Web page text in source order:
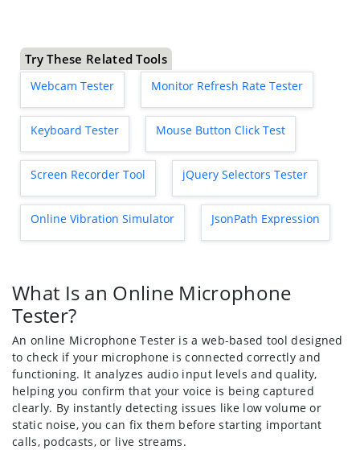
Try These Related Tools
Webcam Tester Monitor Refresh Rate Tester
Keyboard Tester Mouse Button Click Test
Screen Recorder Tool jQuery Selectors Tester
Online Vibration Simulator JsonPath Expression
What Is an Online Microphone
Tester?
An online Microphone Tester is a web-based tool designed
to check if your microphone is connected correctly and
functioning. It analyzes audio input levels and quality,
helping you confirm that your voice is being captured
clearly. By instantly detecting issues like low volume or
static noise, you can fix them before starting important
calls, podcasts, or live streams.